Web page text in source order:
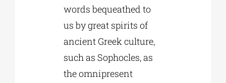
words bequeathed to
us by great spirits of
ancient Greek culture,
such as Sophocles, as
the omnipresent